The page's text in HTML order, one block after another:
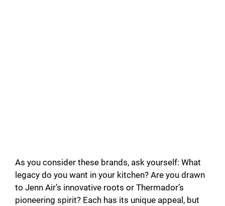
As you consider these brands, ask yourself: What
legacy do you want in your kitchen? Are you drawn
to Jenn Air’s innovative roots or Thermador’s
pioneering spirit? Each has its unique appeal, but